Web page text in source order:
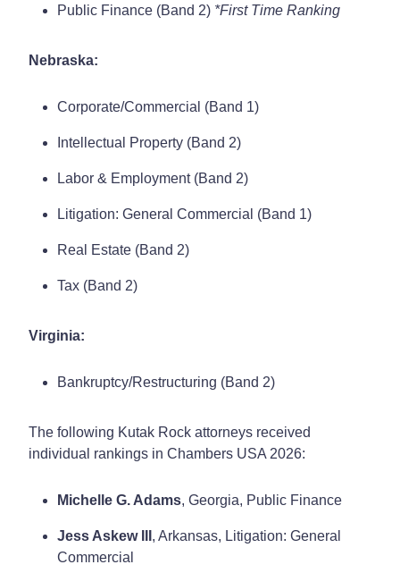
Public Finance (Band 2) *First Time Ranking
Nebraska:
Corporate/Commercial (Band 1)
Intellectual Property (Band 2)
Labor & Employment (Band 2)
Litigation: General Commercial (Band 1)
Real Estate (Band 2)
Tax (Band 2)
Virginia:
Bankruptcy/Restructuring (Band 2)
The following Kutak Rock attorneys received
individual rankings in Chambers USA 2026:
Michelle G. Adams, Georgia, Public Finance
Jess Askew III , Arkansas, Litigation: General
Commercial